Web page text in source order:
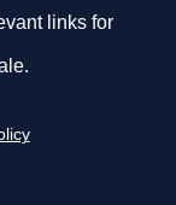
links for